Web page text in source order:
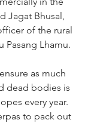
Jagat Bhusal,
of the rural
Pasang Lhamu.
as much
dead bodies is
every year.
to pack out